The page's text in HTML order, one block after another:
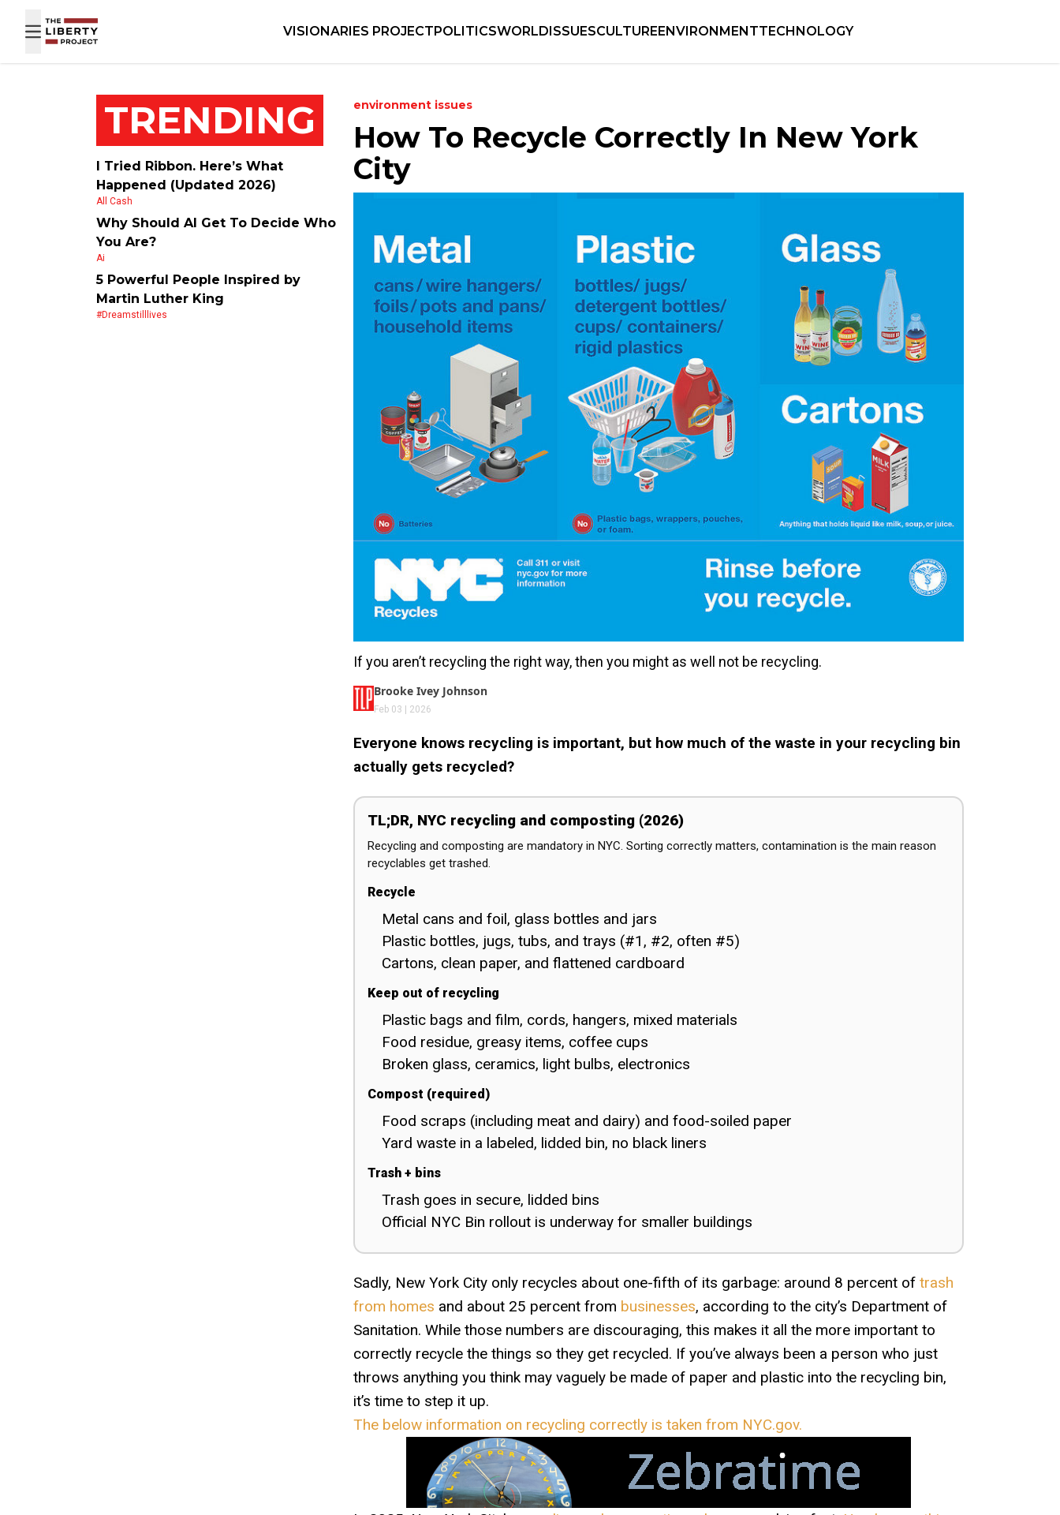
VISIONARIES PROJECTPOLITICSWORLDISSUESCULTUREENVIRONMENTTECHNOLOGY
TRENDING
I Tried Ribbon. Here’s What
Happened (Updated 2026)
All Cash
Why Should AI Get To Decide Who
You Are?
Ai
5 Powerful People Inspired by
Martin Luther King
#dreamstilllives
environment issues
How To Recycle Correctly In New York
City
If you aren’t recycling the right way, then you might as well not be recycling.
Brooke Ivey Johnson
Feb 03 | 2026
Everyone knows recycling is important, but how much of the waste in your recycling bin
actually gets recycled?
TL;DR, NYC recycling and composting (2026)
Recycling and composting are mandatory in NYC. Sorting correctly matters, contamination is the main reason
recyclables get trashed.
Recycle
Metal cans and foil, glass bottles and jars
Plastic bottles, jugs, tubs, and trays (#1, #2, often #5)
Cartons, clean paper, and flattened cardboard
Keep out of recycling
Plastic bags and film, cords, hangers, mixed materials
Food residue, greasy items, coffee cups
Broken glass, ceramics, light bulbs, electronics
Compost (required)
Food scraps (including meat and dairy) and food-soiled paper
Yard waste in a labeled, lidded bin, no black liners
Trash + bins
Trash goes in secure, lidded bins
Official NYC Bin rollout is underway for smaller buildings
Sadly, New York City only recycles about one-fifth of its garbage: around 8 percent of trash
from homes and about 25 percent from businesses, according to the city’s Department of
Sanitation. While those numbers are discouraging, this makes it all the more important to
correctly recycle the things so they get recycled. If you’ve always been a person who just
throws anything you think may vaguely be made of paper and plastic into the recycling bin,
it’s time to step it up.
The below information on recycling correctly is taken from NYC.gov.